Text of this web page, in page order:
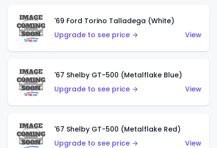
'69 Ford Torino Talladega (White)
Upgrade to see price →
View
'67 Shelby GT-500 (Metalflake Blue)
Upgrade to see price →
View
'67 Shelby GT-500 (Metalflake Red)
Upgrade to see price →
View